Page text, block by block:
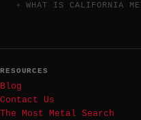
WHAT IS CALIFORNIA
RESOURCES
Blog
Contact Us
The Most Metal Search